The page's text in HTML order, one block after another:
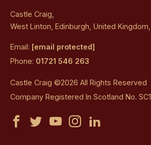
Castle Craig,
West Linton, Edinburgh, United
Email: [email protected]
Phone: 01721 546 263
Castle Craig ©2026 All Rights Reserved
Company Registered In Scotland No.
Castle
CastleCastle
CastleCastle